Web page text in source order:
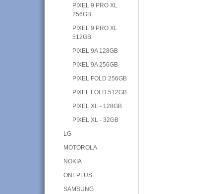
PIXEL 9 PRO XL
256GB
PIXEL 9 PRO XL
512GB
PIXEL 9A 128GB
PIXEL 9A 256GB
PIXEL FOLD 256GB
PIXEL FOLD 512GB
PIXEL XL - 128GB
PIXEL XL - 32GB
LG
MOTOROLA
NOKIA
ONEPLUS
SAMSUNG